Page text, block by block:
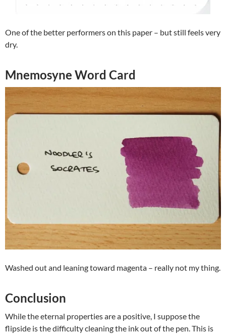
One of the better performers on this paper – but still feels very
dry.
Mnemosyne Word Card
Washed out and leaning toward magenta – really not my thing.
Conclusion
While the eternal properties are a positive, I suppose the
flipside is the difficulty cleaning the ink out of the pen. This is